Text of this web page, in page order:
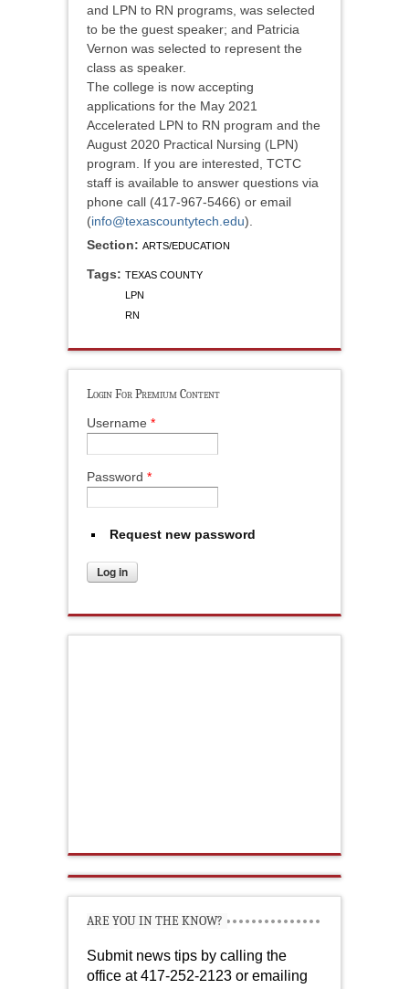
and LPN to RN programs, was selected
to be the guest speaker; and Patricia
Vernon was selected to represent the
class as speaker.
The college is now accepting
applications for the May 2021
Accelerated LPN to RN program and the
August 2020 Practical Nursing (LPN)
program. If you are interested, TCTC
staff is available to answer questions via
phone call (417-967-5466) or email
(info@texascountytech.edu).
Section: ARTS/EDUCATION
Tags: TEXAS COUNTY
LPN
RN
Login For Premium Content
Username *
Password *
Request new password
ARE YOU IN THE KNOW?
Submit news tips by calling the
office at 417-252-2123 or emailing